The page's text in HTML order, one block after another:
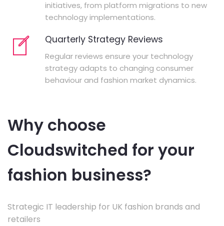
initiatives, from platform migrations to new
technology implementations.
Quarterly Strategy Reviews
Regular reviews ensure your technology
strategy adapts to changing consumer
behaviour and fashion market dynamics.
Why choose
Cloudswitched for your
fashion business?
Strategic IT leadership for UK fashion brands and
retailers